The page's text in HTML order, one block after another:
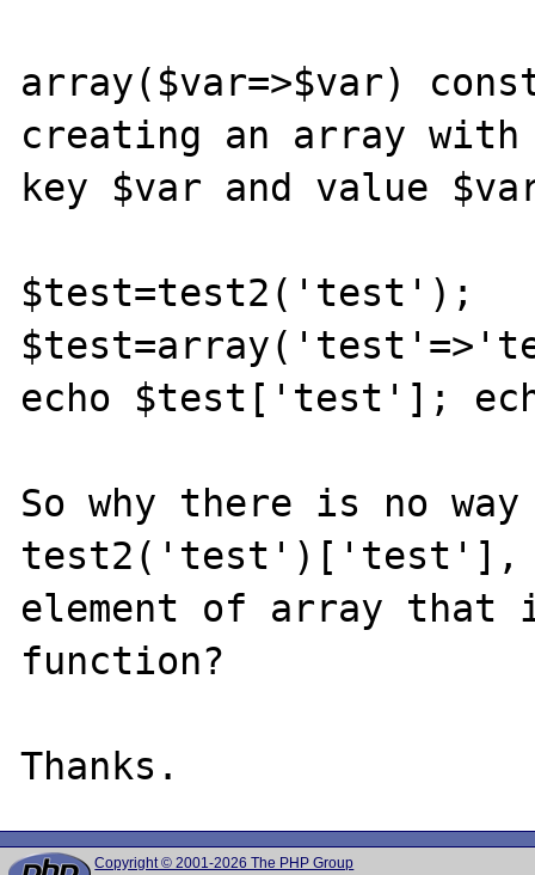
array($var=>$var)
creating an array with
key $var and value
$test=test2('test');
echo $test['test'];
So why there is no
test2('test')['test'],
element of array that
function?
Copyright © 2001-2026 The PHP Group